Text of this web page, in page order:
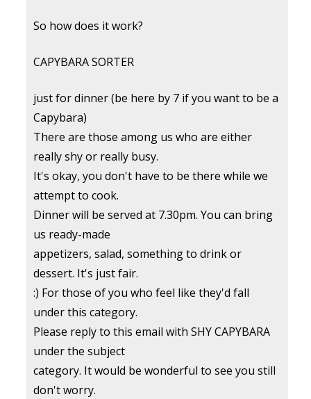
So how does it work?
CAPYBARA SORTER
just for dinner (be here by 7 if you want to be a
Capybara)
There are those among us who are either
really shy or really busy.
It's okay, you don't have to be there while we
attempt to cook.
Dinner will be served at 7.30pm. You can bring
us ready-made
appetizers, salad, something to drink or
dessert. It's just fair.
:) For those of you who feel like they'd fall
under this category.
Please reply to this email with SHY CAPYBARA
under the subject
category. It would be wonderful to see you still
don't worry.